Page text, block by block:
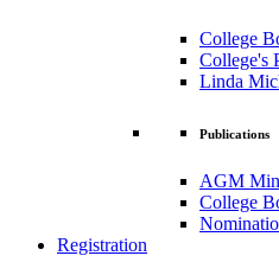
College
College's
Linda
Publications
AGM
College
Registration